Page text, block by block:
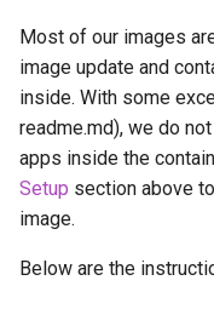
Most of our images
image update and
inside. With some
readme.md), we do
apps inside the
Setup section above
image.
Below are the